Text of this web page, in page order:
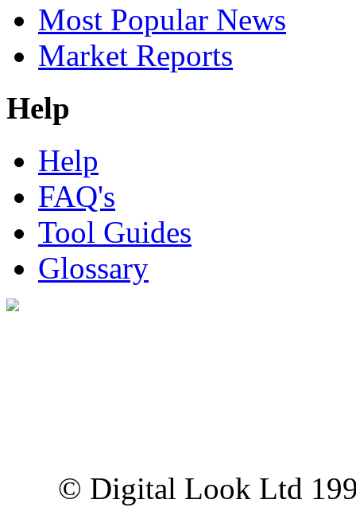
Most Popular News
Market Reports
Help
Help
FAQ's
Tool Guides
Glossary
© Digital Look Ltd